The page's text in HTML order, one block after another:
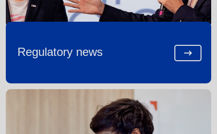
Regulatory news